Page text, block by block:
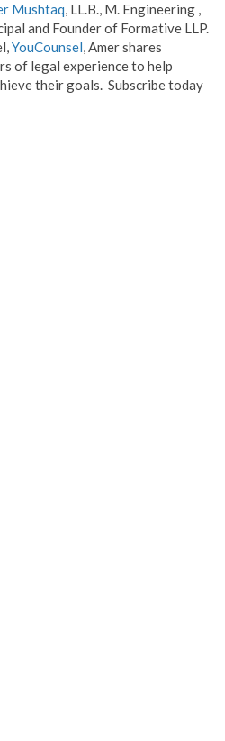
Mushtaq, LL.B., M. Engineering ,
and Founder of Formative LLP.
YouCounsel, Amer shares
of legal experience to help
their goals. Subscribe today